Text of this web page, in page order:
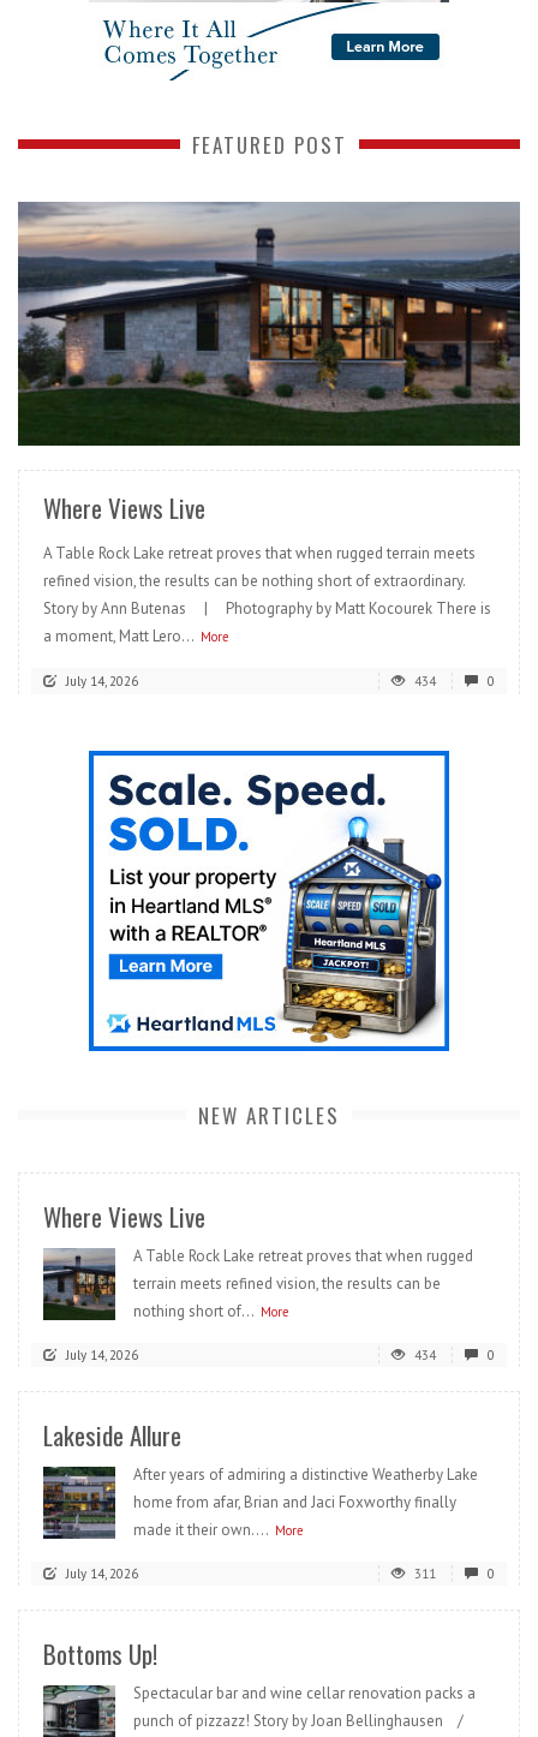
FEATURED POST
READ MORE
Where Views Live
A Table Rock Lake retreat proves that when rugged terrain meets
refined vision, the results can be nothing short of extraordinary.
Story by Ann Butenas | Photography by Matt Kocourek There is
a moment, Matt Lero... More
July 14, 2026 434 0
NEW ARTICLES
Where Views Live
A Table Rock Lake retreat proves that when rugged
terrain meets refined vision, the results can be
nothing short of... More
July 14, 2026 434 0
Lakeside Allure
After years of admiring a distinctive Weatherby Lake
home from afar, Brian and Jaci Foxworthy finally
made it their own.... More
July 14, 2026 311 0
Bottoms Up!
Spectacular bar and wine cellar renovation packs a
punch of pizzazz! Story by Joan Bellinghausen /